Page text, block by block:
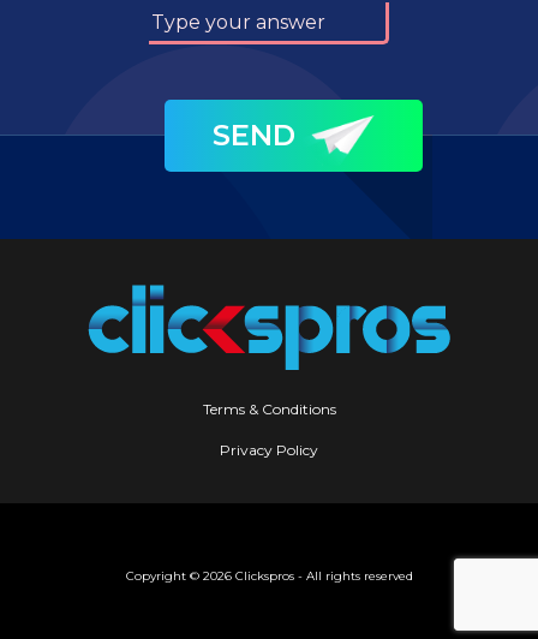
Terms & Conditions
Privacy Policy
Copyright © 2026 Clickspros - All rights reserved